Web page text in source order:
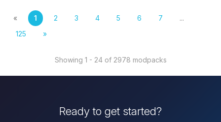
« 1 2 3 4 5 6 7
...
125
»
Showing 1 - 24 of 2978 modpacks
Ready to get started?